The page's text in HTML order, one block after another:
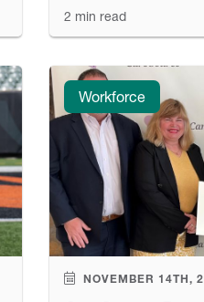
2 min read
Workforce
NOVEMBER 14TH,